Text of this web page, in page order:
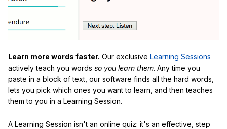
Learn more words faster. Our exclusive Learning Sessions
actively teach you words so you learn them. Any time you
paste in a block of text, our software finds all the hard words,
lets you pick which ones you want to learn, and then teaches
them to you in a Learning Session.
A Learning Session isn't an online quiz: it's an effective, step